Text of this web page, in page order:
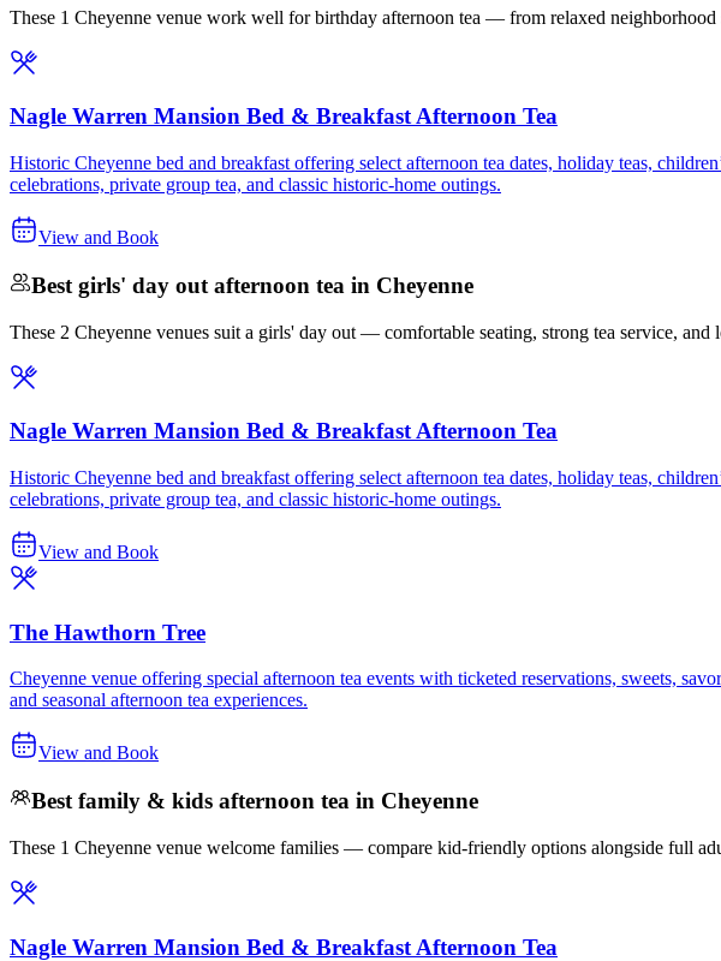
These 1 Cheyenne venue work well for birthday afternoon tea — from relaxed neighborhood
Nagle Warren Mansion Bed & Breakfast Afternoon Tea
Historic Cheyenne bed and breakfast offering select afternoon tea dates, holiday teas,
celebrations, private group tea, and classic historic-home outings.
View and Book
Best girls' day out afternoon tea in Cheyenne
These 2 Cheyenne venues suit a girls' day out — comfortable seating, strong tea service,
Nagle Warren Mansion Bed & Breakfast Afternoon Tea
Historic Cheyenne bed and breakfast offering select afternoon tea dates, holiday teas,
celebrations, private group tea, and classic historic-home outings.
View and Book
The Hawthorn Tree
Cheyenne venue offering special afternoon tea events with ticketed reservations, sweets,
and seasonal afternoon tea experiences.
View and Book
Best family & kids afternoon tea in Cheyenne
These 1 Cheyenne venue welcome families — compare kid-friendly options alongside full
Nagle Warren Mansion Bed & Breakfast Afternoon Tea